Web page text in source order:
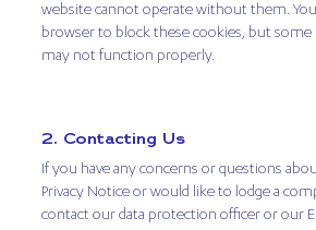
website cannot operate without them.
browser to block these cookies, but some
may not function properly.
2. Contacting Us
If you have any concerns or questions
Privacy Notice or would like to lodge a
contact our data protection officer or our